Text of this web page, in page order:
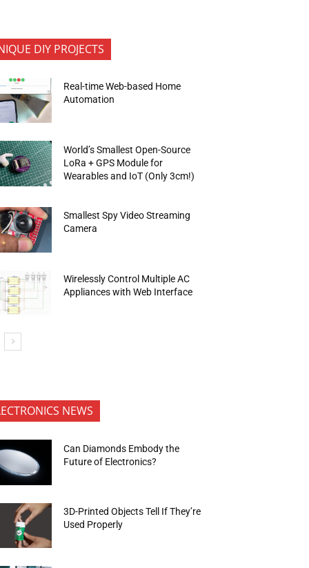
DIY PROJECTS
Real-time Web-based Home
Automation
World’s Smallest Open-Source
LoRa + GPS Module for
Wearables and IoT (Only 3cm!)
Smallest Spy Video Streaming
Camera
Wirelessly Control Multiple AC
Appliances with Web Interface
NEWS
Can Diamonds Embody the
Future of Electronics?
3D-Printed Objects Tell If They’re
Used Properly